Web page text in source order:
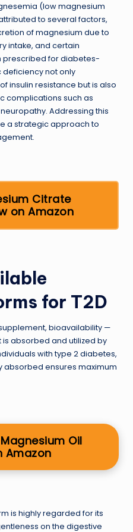
(low magnesium
to several factors,
of magnesium due to
intake, and certain
prescribed for diabetes-
deficiency not only
insulin resistance but is also
complications such as
Addressing this
a strategic approach to
Citrate
on Amazon
for T2D
bioavailability —
absorbed and utilized by
with type 2 diabetes,
absorbed ensures maximum
Oil
Amazon
is highly regarded for its
on the digestive